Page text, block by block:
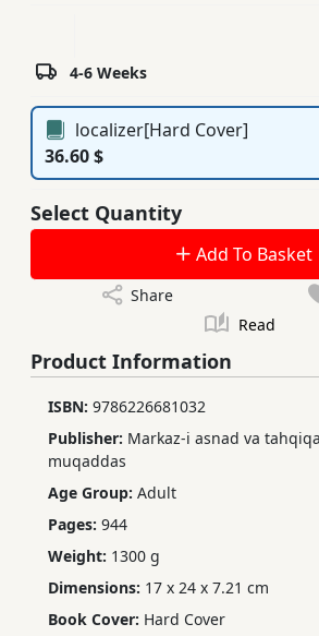
4-6 Weeks
localizer[Hard Cover]
36.60 $
Select Quantity
Add To Basket
Share
Read
Product Information
ISBN: 9786226681032 ‬‬
Publisher: Markaz-i asnad va
muqaddas
Age Group: Adult
Pages: 944
Weight: 1300 g
Dimensions: 17 x 24 x 7.21 cm
Book Cover: Hard Cover